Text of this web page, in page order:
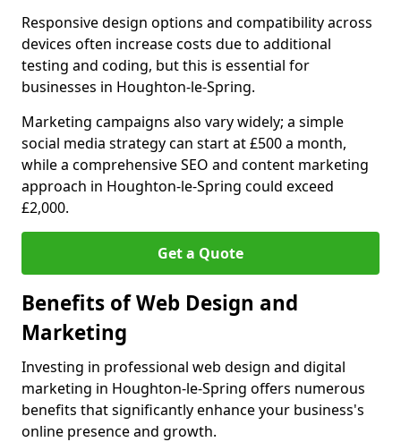
Responsive design options and compatibility across
devices often increase costs due to additional
testing and coding, but this is essential for
businesses in Houghton-le-Spring.
Marketing campaigns also vary widely; a simple
social media strategy can start at £500 a month,
while a comprehensive SEO and content marketing
approach in Houghton-le-Spring could exceed
£2,000.
Get a Quote
Benefits of Web Design and
Marketing
Investing in professional web design and digital
marketing in Houghton-le-Spring offers numerous
benefits that significantly enhance your business's
online presence and growth.